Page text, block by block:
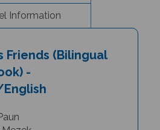
Friends (Bilingual
-